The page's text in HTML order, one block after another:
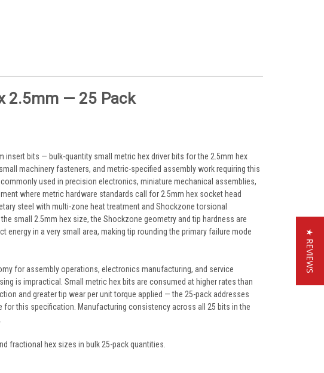
2.5mm — 25 Pack
insert bits — bulk-quantity small metric hex driver bits for the 2.5mm hex
machinery fasteners, and metric-specified assembly work requiring this
used in precision electronics, miniature mechanical assemblies,
where metric hardware standards call for 2.5mm hex socket head
steel with multi-zone heat treatment and Shockzone torsional
small 2.5mm hex size, the Shockzone geometry and tip hardness are
in a very small area, making tip rounding the primary failure mode
for assembly operations, electronics manufacturing, and service
is impractical. Small metric hex bits are consumed at higher rates than
and greater tip wear per unit torque applied — the 25-pack addresses
this specification. Manufacturing consistency across all 25 bits in the
fractional hex sizes in bulk 25-pack quantities.
★ REVIEWS